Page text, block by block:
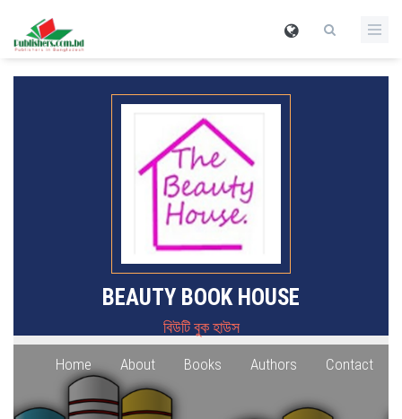
BEAUTY BOOK HOUSE
বিউটি বুক হাউস
Home About Books Authors Contact